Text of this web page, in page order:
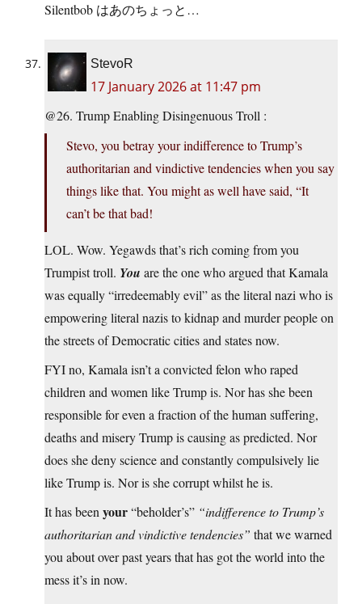
Silentbob はあのちょっと…
StevoR
17 January 2026 at 11:47 pm
@26. Trump Enabling Disingenuous Troll :
Stevo, you betray your indifference to Trump’s
authoritarian and vindictive tendencies when you say
things like that. You might as well have said, “It
can’t be that bad!
LOL. Wow. Yegawds that’s rich coming from you
Trumpist troll. You are the one who argued that Kamala
was equally “irredeemably evil” as the literal nazi who is
empowering literal nazis to kidnap and murder people on
the streets of Democratic cities and states now.
FYI no, Kamala isn’t a convicted felon who raped
children and women like Trump is. Nor has she been
responsible for even a fraction of the human suffering,
deaths and misery Trump is causing as predicted. Nor
does she deny science and constantly compulsively lie
like Trump is. Nor is she corrupt whilst he is.
It has beenyour“beholder’s” “indifference to Trump’s
authoritarian and vindictive tendencies” that we warned
you about over past years that has got the world into the
mess it’s in now.